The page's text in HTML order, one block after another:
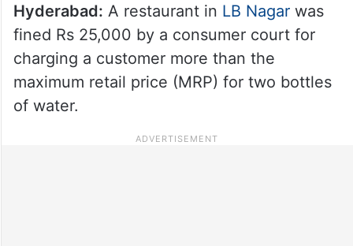
Hyderabad: A restaurant in LB Nagarwas
fined Rs 25,000 by a consumer court for
charging a customer more than the
maximum retail price (MRP) for two bottles
of water.